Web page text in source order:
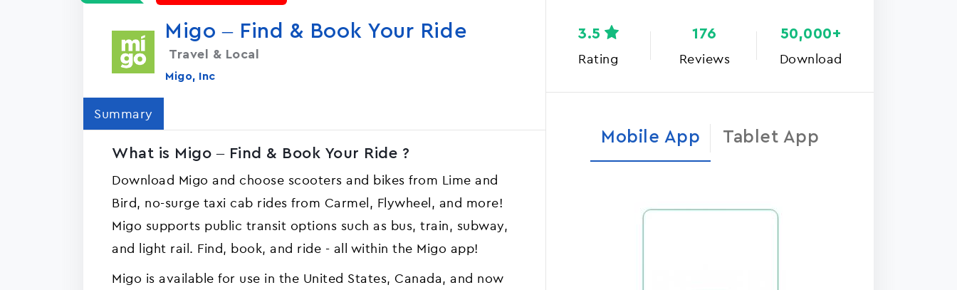
Migo – Find & Book Your Ride
Travel & Local
Migo, Inc
Summary
What is Migo – Find & Book Your Ride ?
Download Migo and choose scooters and bikes from Lime and
Bird, no-surge taxi cab rides from Carmel, Flywheel, and more!
Migo supports public transit options such as bus, train, subway,
and light rail. Find, book, and ride - all within the Migo app!
Migo is available for use in the United States, Canada, and now
Rating
3.5
Reviews
176
Download
50,000+
Mobile App Tablet App